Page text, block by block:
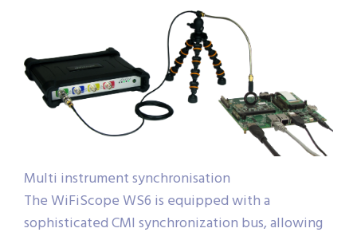
Multi instrument synchronisation
The WiFiScope WS6 is equipped with a
sophisticated CMI synchronization bus, allowing